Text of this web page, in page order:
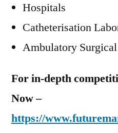
Hospitals
Catheterisation
Ambulatory
For in-depth
Now –
https://